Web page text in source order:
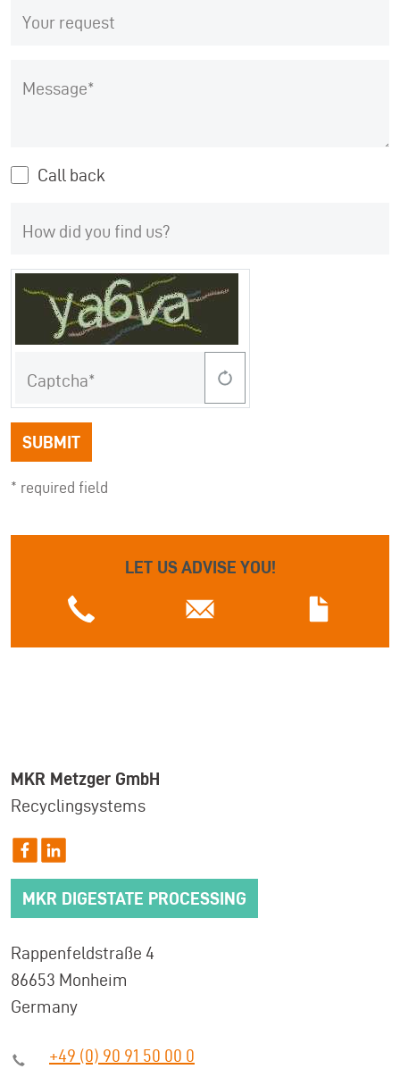
Your request
Message
Call back
How did you find us?
Captcha
SUBMIT
* required field
LET US ADVISE YOU!
MKR Metzger GmbH
Recyclingsystems
MKR DIGESTATE PROCESSING
Rappenfeldstraße 4
86653 Monheim
Germany
+49 (0) 90 91 50 00 0